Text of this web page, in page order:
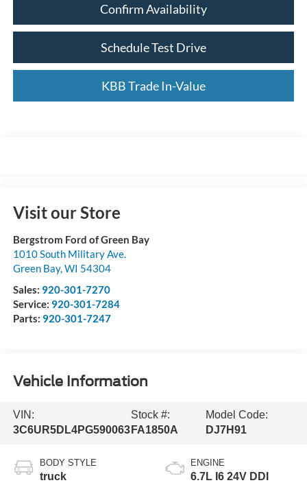
Confirm Availability
Schedule Test Drive
KBB Trade In-Value
Visit our Store
Bergstrom Ford of Green Bay
1010 South Military Ave.
Green Bay,WI 54304
Sales: 920-301-7270
Service: 920-301-7284
Parts: 920-301-7247
Vehicle Information
VIN:
3C6UR5DL4PG590063
Stock #:
FA1850A
Model Code:
DJ7H91
BODY STYLE
truck
ENGINE
6.7L I6 24V DDI